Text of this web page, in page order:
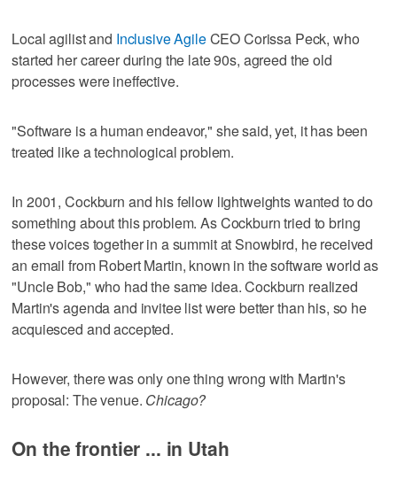
Local agilist and Inclusive AgileCEO Corissa Peck, who
started her career during the late 90s, agreed the old
processes were ineffective.
"Software is a human endeavor," she said, yet, it has been
treated like a technological problem.
In 2001, Cockburn and his fellow lightweights wanted to do
something about this problem. As Cockburn tried to bring
these voices together in a summit at Snowbird, he received
an email from Robert Martin, known in the software world as
"Uncle Bob," who had the same idea. Cockburn realized
Martin's agenda and invitee list were better than his, so he
acquiesced and accepted.
However, there was only one thing wrong with Martin's
proposal: The venue. Chicago?
On the frontier ... in Utah